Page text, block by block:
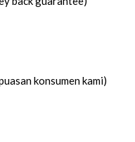
konsumen kami)